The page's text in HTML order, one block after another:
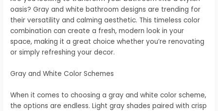
oasis? Gray and white bathroom designs are trending for
their versatility and calming aesthetic. This timeless color
combination can create a fresh, modern look in your
space, making it a great choice whether you’re renovating
or simply refreshing your decor.
Gray and White Color Schemes
When it comes to choosing a gray and white color scheme,
the options are endless. Light gray shades paired with crisp